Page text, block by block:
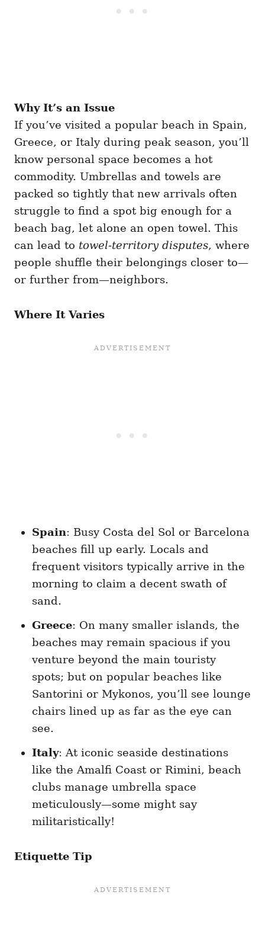
Why It’s an Issue
If you’ve visited a popular beach in Spain,
Greece, or Italy during peak season, you’ll
know personal space becomes a hot
commodity. Umbrellas and towels are
packed so tightly that new arrivals often
struggle to find a spot big enough for a
beach bag, let alone an open towel. This
can lead to towel-territory disputes, where
people shuffle their belongings closer to—
or further from—neighbors.
Where It Varies
Spain: Busy Costa del Sol or Barcelona
beaches fill up early. Locals and
frequent visitors typically arrive in the
morning to claim a decent swath of
sand.
Greece: On many smaller islands, the
beaches may remain spacious if you
venture beyond the main touristy
spots; but on popular beaches like
Santorini or Mykonos, you’ll see lounge
chairs lined up as far as the eye can
see.
Italy: At iconic seaside destinations
like the Amalfi Coast or Rimini, beach
clubs manage umbrella space
meticulously—some might say
militaristically!
Etiquette Tip